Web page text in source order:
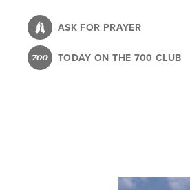
content
ASK FOR PRAYER
TODAY ON THE 700 CLUB